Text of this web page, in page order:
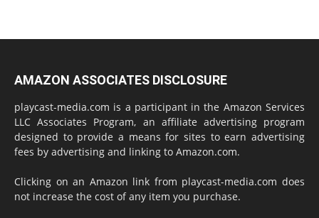
AMAZON ASSOCIATES DISCLOSURE
playcast-media.com is a participant in the Amazon Services
LLC Associates Program, an affiliate advertising program
designed to provide a means for sites to earn advertising
fees by advertising and linking to Amazon.com.
Clicking on an Amazon link from playcast-media.com does
not increase the cost of any item you purchase.